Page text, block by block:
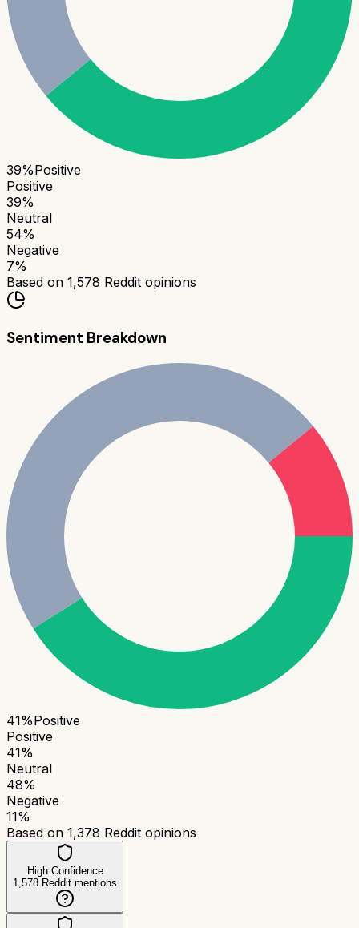
39%Positive
Positive
39%
Neutral
54%
Negative
7%
Based on 1,578 Reddit opinions
Sentiment Breakdown
41%Positive
Positive
41%
Neutral
48%
Negative
11%
Based on 1,378 Reddit opinions
High Confidence
1,578 Reddit mentions